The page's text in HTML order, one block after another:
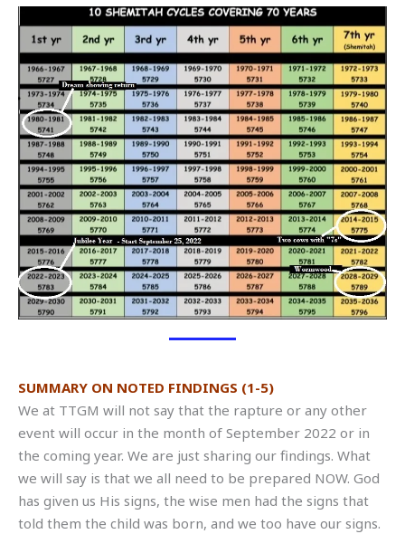
SUMMARY ON NOTED FINDINGS (1-5)
We at TTGM will not say that the rapture or any other
event will occur in the month of September 2022 or in
the coming year. We are just sharing our findings. What
we will say is that we all need to be prepared NOW. God
has given us His signs, the wise men had the signs that
told them the child was born, and we too have our signs.